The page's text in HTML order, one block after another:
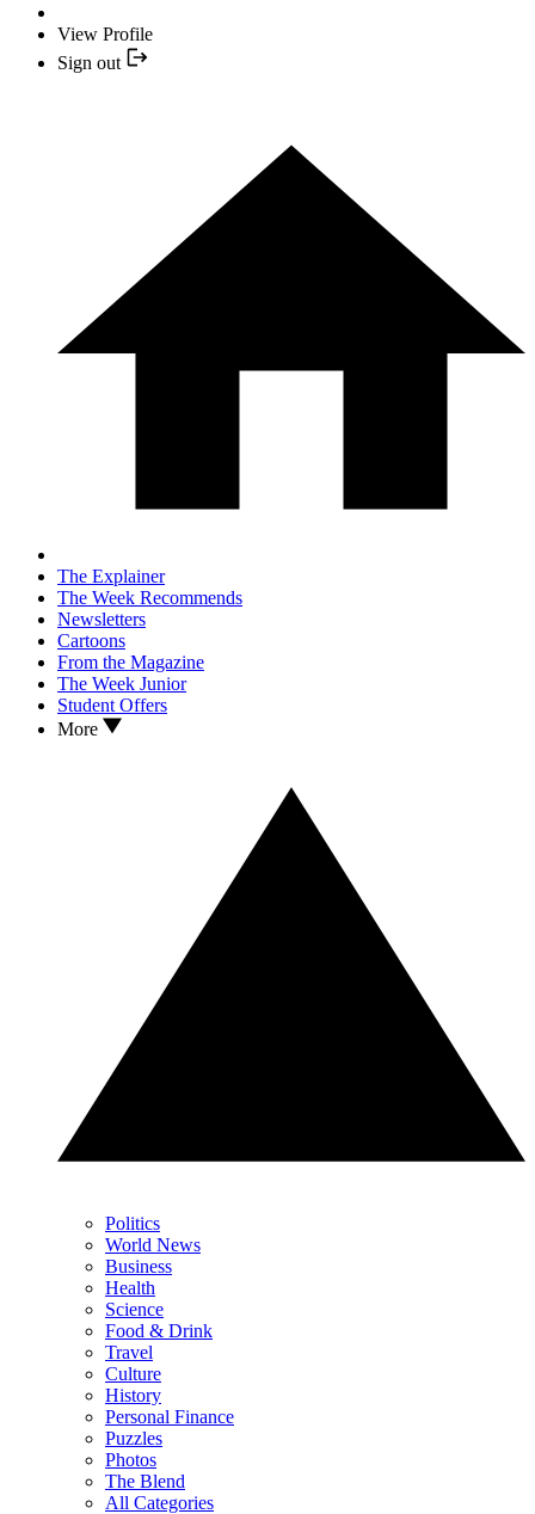
View Profile
Sign out
The Explainer
The Week Recommends
Newsletters
Cartoons
From the Magazine
The Week Junior
Student Offers
More
Politics
World News
Business
Health
Science
Food & Drink
Travel
Culture
History
Personal Finance
Puzzles
Photos
The Blend
All Categories